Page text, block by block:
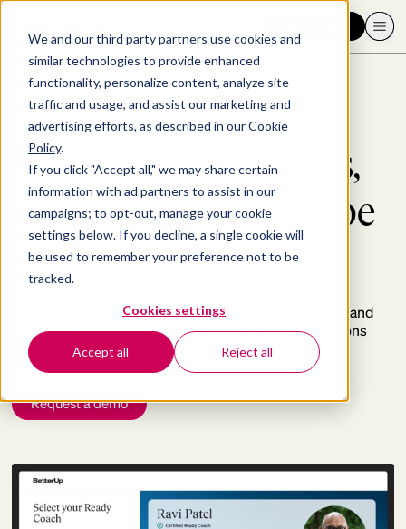
We and our third party partners use cookies and
similar technologies to provide enhanced
functionality, personalize content, analyze site
traffic and usage, and assist our marketing and
advertising efforts, as described in ourCookie
Policy.
If you click "Accept all," we may share certain
information with ad partners to assist in our
campaigns; to opt-out, manage your cookie
settings below. If you decline, a single cookie will
be used to remember your preference not to be
tracked.
Cookies settings
Accept all Reject all
BetterUp Ready™
When change comes,
your workforce will be
ready.
BetterUp Ready gives every employee the resilience and
adaptability your business depends on when conditions
change.
Request a demo